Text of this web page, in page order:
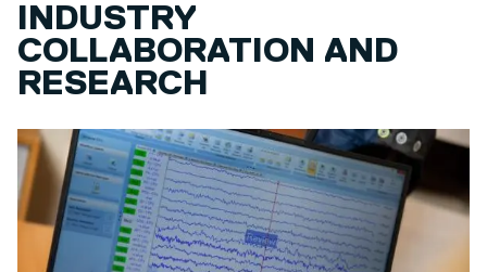
INDUSTRY
COLLABORATION AND
RESEARCH